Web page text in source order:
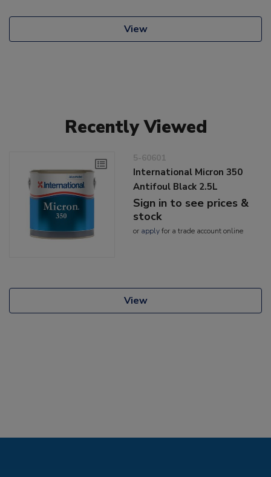
View
Recently Viewed
5-60601
International Micron 350
Antifoul Black 2.5L
Sign in to see prices &
stock
or applyfor a trade account online
View